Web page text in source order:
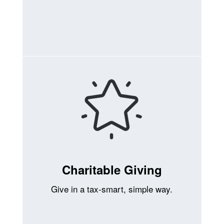
Charitable Giving
Give in a tax-smart, simple way.